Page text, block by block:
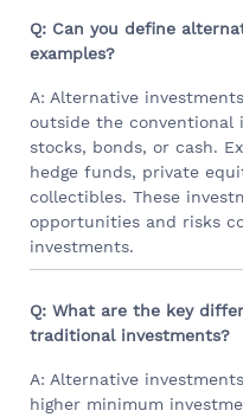
Q: Can you define
examples?
A: Alternative
outside the conventional
stocks, bonds, or cash.
hedge funds, private
collectibles. These
opportunities and risks
investments.
Q: What are the key
traditional investments?
A: Alternative
higher minimum